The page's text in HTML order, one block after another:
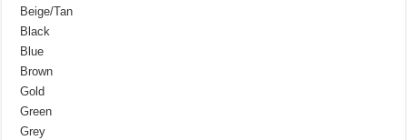
Beige/Tan
Black
Blue
Brown
Gold
Green
Grey